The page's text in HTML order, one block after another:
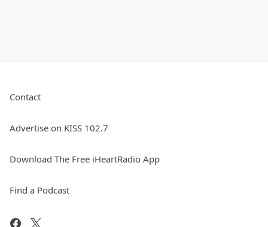
Contact
Advertise on KISS 102.7
Download The Free iHeartRadio App
Find a Podcast